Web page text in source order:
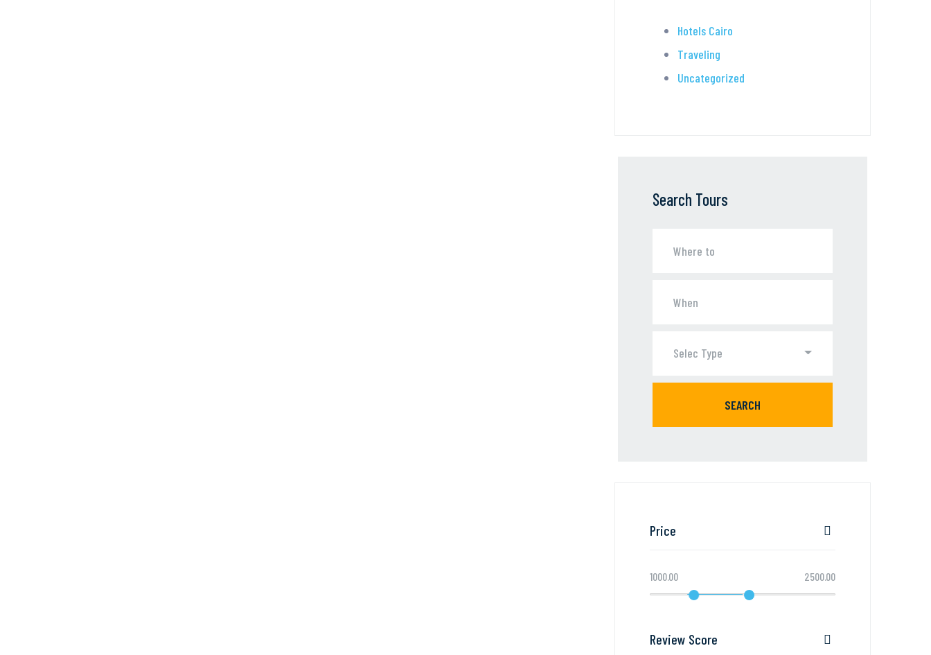
Hotels Cairo
Traveling
Uncategorized
Search Tours
Selec Type
SEARCH
Price
1000.00 2500.00
Review Score